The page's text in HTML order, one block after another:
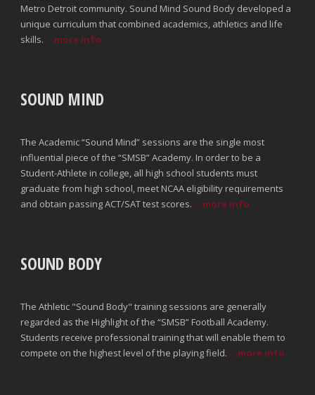
Metro Detroit community. Sound Mind Sound Body developed a
unique curriculum that combined academics, athletics and life
skills. ...more info
SOUND MIND
The Academic “Sound Mind” sessions are the single most
influential piece of the “SMSB” Academy. In order to be a
Student-Athlete in college, all high school students must
graduate from high school, meet NCAA eligibility requirements
and obtain passing ACT/SAT test scores. ...more info
SOUND BODY
The Athletic "Sound Body" training sessions are generally
regarded as the Highlight of the “SMSB” Football Academy.
Students receive professional training that will enable them to
compete on the highest level of the playing field. ...more info